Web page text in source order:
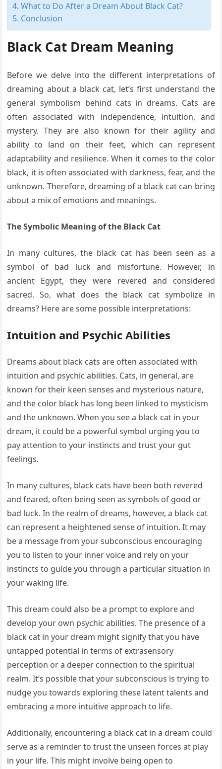
What to Do After a Dream About Black Cat?
Conclusion
Black Cat Dream Meaning
Before we delve into the different interpretations of
dreaming about a black cat, let’s first understand the
general symbolism behind cats in dreams. Cats are
often associated with independence, intuition, and
mystery. They are also known for their agility and
ability to land on their feet, which can represent
adaptability and resilience. When it comes to the color
black, it is often associated with darkness, fear, and the
unknown. Therefore, dreaming of a black cat can bring
about a mix of emotions and meanings.
The Symbolic Meaning of the Black Cat
In many cultures, the black cat has been seen as a
symbol of bad luck and misfortune. However, in
ancient Egypt, they were revered and considered
sacred. So, what does the black cat symbolize in
dreams? Here are some possible interpretations:
Intuition and Psychic Abilities
Dreams about black cats are often associated with
intuition and psychic abilities. Cats, in general, are
known for their keen senses and mysterious nature,
and the color black has long been linked to mysticism
and the unknown. When you see a black cat in your
dream, it could be a powerful symbol urging you to
pay attention to your instincts and trust your gut
feelings.
In many cultures, black cats have been both revered
and feared, often being seen as symbols of good or
bad luck. In the realm of dreams, however, a black cat
can represent a heightened sense of intuition. It may
be a message from your subconscious encouraging
you to listen to your inner voice and rely on your
instincts to guide you through a particular situation in
your waking life.
This dream could also be a prompt to explore and
develop your own psychic abilities. The presence of a
black cat in your dream might signify that you have
untapped potential in terms of extrasensory
perception or a deeper connection to the spiritual
realm. It’s possible that your subconscious is trying to
nudge you towards exploring these latent talents and
embracing a more intuitive approach to life.
Additionally, encountering a black cat in a dream could
serve as a reminder to trust the unseen forces at play
in your life. This might involve being open to